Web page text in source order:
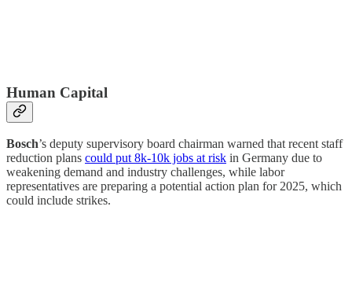
Human Capital
Bosch’s deputy supervisory board chairman warned that recent staff
reduction plans could put 8k-10k jobs at risk in Germany due to
weakening demand and industry challenges, while labor
representatives are preparing a potential action plan for 2025, which
could include strikes.